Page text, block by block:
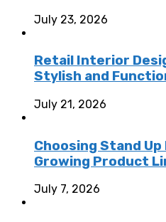
July 23, 2026
Retail Interior
Stylish and
July 21, 2026
Choosing Stand
Growing Product
July 7, 2026